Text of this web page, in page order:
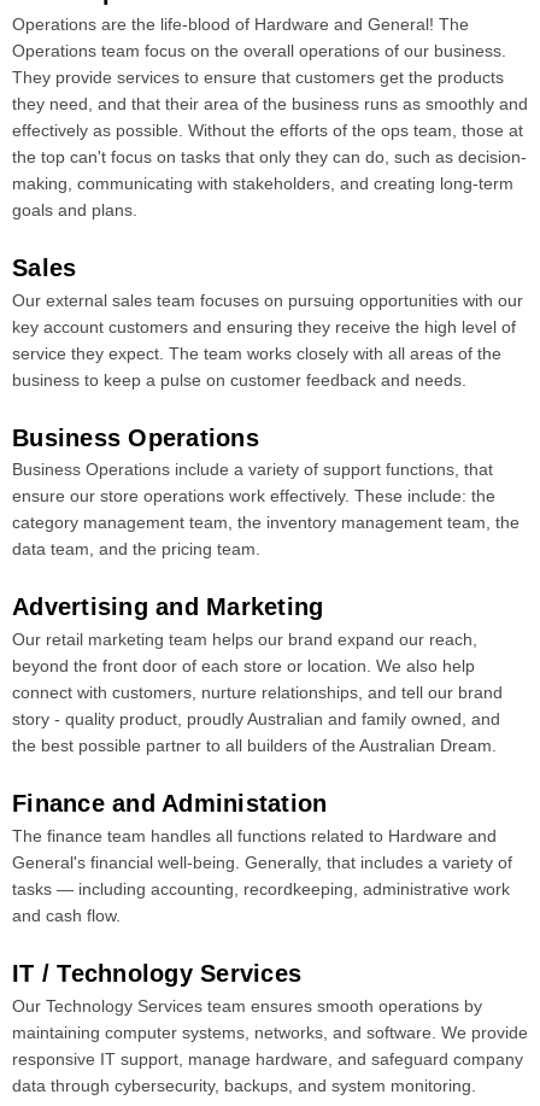
Operations are the life-blood of Hardware and General! The
Operations team focus on the overall operations of our business.
They provide services to ensure that customers get the products
they need, and that their area of the business runs as smoothly and
effectively as possible. Without the efforts of the ops team, those at
the top can't focus on tasks that only they can do, such as decision-
making, communicating with stakeholders, and creating long-term
goals and plans.
Sales
Our external sales team focuses on pursuing opportunities with our
key account customers and ensuring they receive the high level of
service they expect. The team works closely with all areas of the
business to keep a pulse on customer feedback and needs.
Business Operations
Business Operations include a variety of support functions, that
ensure our store operations work effectively. These include: the
category management team, the inventory management team, the
data team, and the pricing team.
Advertising and Marketing
Our retail marketing team helps our brand expand our reach,
beyond the front door of each store or location. We also help
connect with customers, nurture relationships, and tell our brand
story - quality product, proudly Australian and family owned, and
the best possible partner to all builders of the Australian Dream.
Finance and Administation
The finance team handles all functions related to Hardware and
General's financial well-being. Generally, that includes a variety of
tasks ― including accounting, recordkeeping, administrative work
and cash flow.
IT / Technology Services
Our Technology Services team ensures smooth operations by
maintaining computer systems, networks, and software. We provide
responsive IT support, manage hardware, and safeguard company
data through cybersecurity, backups, and system monitoring.